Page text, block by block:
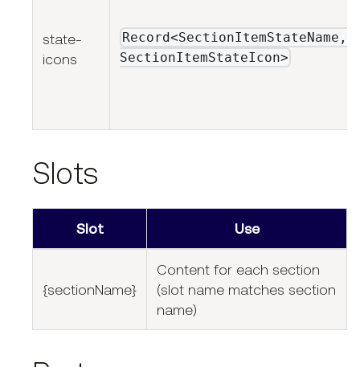
state-
icons
Record<SectionItemStateName,
SectionItemStateIcon>
Slots
Slot Use
{sectionName}
Content for each section
(slot name matches section
name)